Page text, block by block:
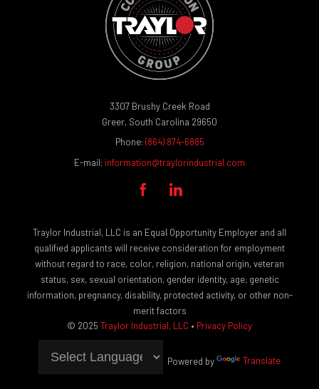
3307 Brushy Creek Road
Greer, South Carolina 29650
Phone: (864) 874-6885
E-mail: information@traylorindustrial.com
 
Traylor Industrial, LLC is an Equal Opportunity Employer and all
qualified applicants will receive consideration for employment
without regard to race, color, religion, national origin, veteran
status, sex, sexual orientation, gender identity, age, genetic
information, pregnancy, disability, protected activity, or other non-
merit factors
© 2025 Traylor Industrial, LLC • Privacy Policy
Powered by Translate